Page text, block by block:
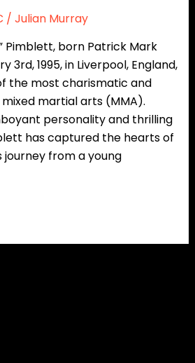
/ Julian Murray
Pimblett, born Patrick Mark
3rd, 1995, in Liverpool, England,
the most charismatic and
martial arts (MMA).
personality and thrilling
has captured the hearts of
journey from a young